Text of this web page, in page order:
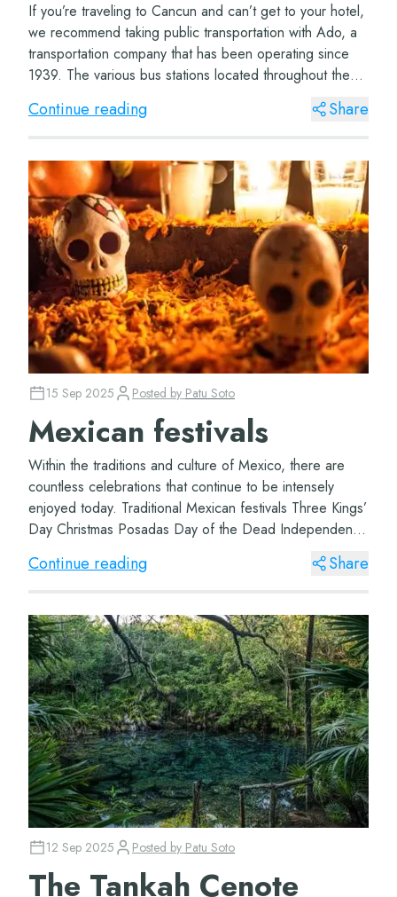
If you’re traveling to Cancun and can’t get to your hotel,
we recommend taking public transportation with Ado, a
transportation company that has been operating since
1939. The various bus stations located throughout the
Cancun airport ter...
Continue reading Share
15 Sep 2025 Posted by Patu Soto
Mexican festivals
Within the traditions and culture of Mexico, there are
countless celebrations that continue to be intensely
enjoyed today. Traditional Mexican festivals Three Kings’
Day Christmas Posadas Day of the Dead Independence
Day Day of the Virgin of Gu...
Continue reading Share
12 Sep 2025 Posted by Patu Soto
The Tankah Cenote